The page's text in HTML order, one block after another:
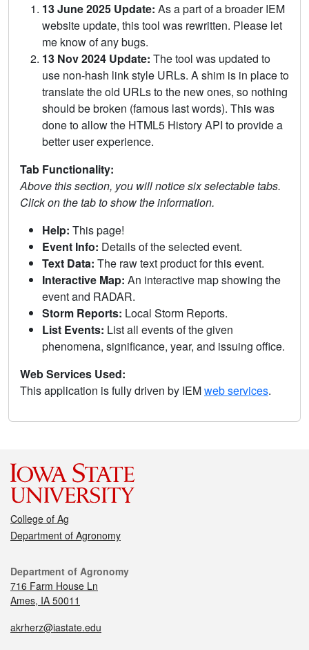
13 June 2025 Update: As a part of a broader IEM
website update, this tool was rewritten. Please let
me know of any bugs.
13 Nov 2024 Update: The tool was updated to
use non-hash link style URLs. A shim is in place to
translate the old URLs to the new ones, so nothing
should be broken (famous last words). This was
done to allow the HTML5 History API to provide a
better user experience.
Tab Functionality:
Above this section, you will notice six selectable tabs.
Click on the tab to show the information.
Help: This page!
Event Info: Details of the selected event.
Text Data: The raw text product for this event.
Interactive Map: An interactive map showing the
event and RADAR.
Storm Reports: Local Storm Reports.
List Events: List all events of the given
phenomena, significance, year, and issuing office.
Web Services Used:
This application is fully driven by IEMweb services.
College of Ag
Department of Agronomy
Department of Agronomy
716 Farm House Ln
Ames, IA 50011
akrherz@iastate.edu